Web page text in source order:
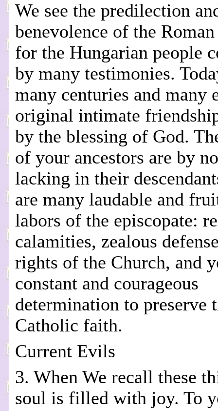
We see the predilection
benevolence of the
for the Hungarian people
by many testimonies.
many centuries and many
original intimate
by the blessing of God.
of your ancestors are by
lacking in their
are many laudable and
labors of the episcopate:
calamities, zealous
rights of the Church, and
constant and courageous
determination to preserve
Catholic faith.
Current Evils
3. When We recall these
soul is filled with joy. To